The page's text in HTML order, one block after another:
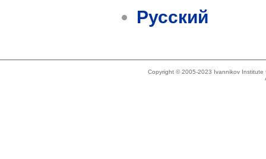
Русский
Copyright © 2005-2023 Ivannikov Institute